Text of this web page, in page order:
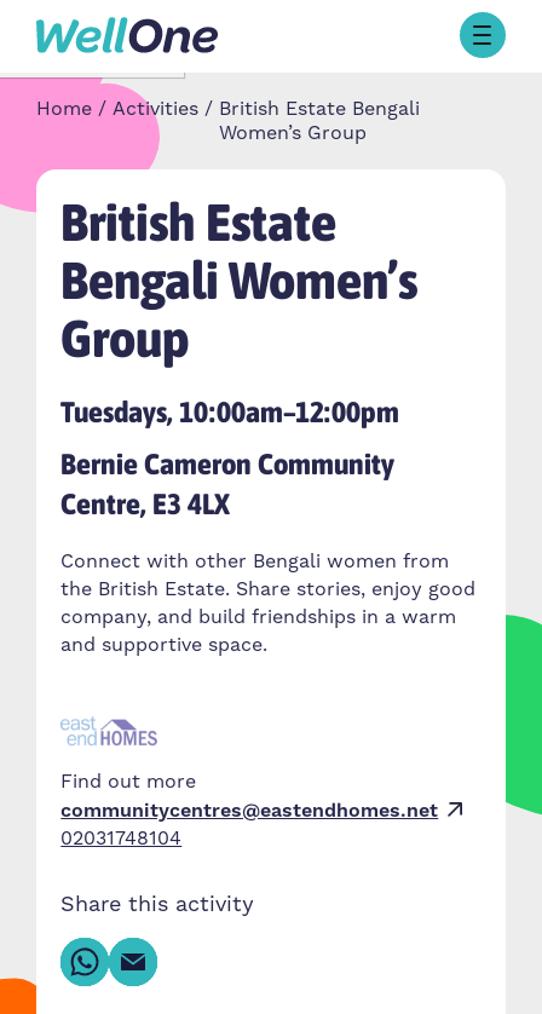
Skip to content
Browse Activities
What’s On Today
Our Projects
About
About Well One
Stories
Our Partners
Contact Us
Home Activities
British Estate Bengali
Women’s Group
British Estate
Bengali Women’s
Group
Tuesdays, 10:00am–12:00pm
Bernie Cameron Community
Centre, E3 4LX
Connect with other Bengali women from
the British Estate. Share stories, enjoy good
company, and build friendships in a warm
and supportive space.
Find out more
communitycentres@eastendhomes.net
02031748104
Share this activity